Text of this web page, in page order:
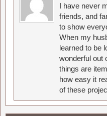
I have never
friends, and
to show
When my
learned to be
wonderful out
things are
how easy it
of these